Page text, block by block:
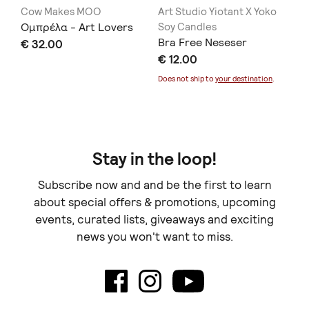
Cow Makes MOO
Ομπρέλα - Art Lovers
€ 32.00
Art Studio Yiotant X Yoko
Soy Candles
Bra Free Neseser
€ 12.00
Does not ship to your destination.
Stay in the loop!
Subscribe now and and be the first to learn
about special offers & promotions, upcoming
events, curated lists, giveaways and exciting
news you won't want to miss.